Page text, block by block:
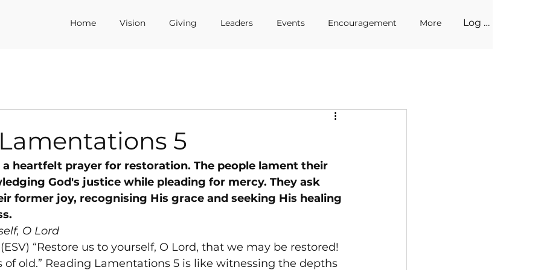
Home Vision Giving Leaders Events Encouragement More Log In
5
heartfelt prayer for restoration. The people lament their
God's justice while pleading for mercy. They ask
former joy, recognising His grace and seeking His healing
O Lord
“Restore us to yourself, O Lord, that we may be restored!
of old.” Reading Lamentations 5 is like witnessing the depths